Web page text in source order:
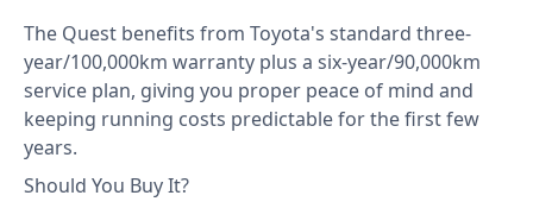
The Quest benefits from Toyota's standard three-
year/100,000km warranty plus a six-year/90,000km
service plan, giving you proper peace of mind and
keeping running costs predictable for the first few
years.
Should You Buy It?